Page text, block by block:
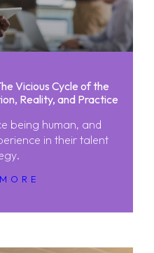
Vicious Cycle of the
Reality, and Practice
being human, and
in their talent